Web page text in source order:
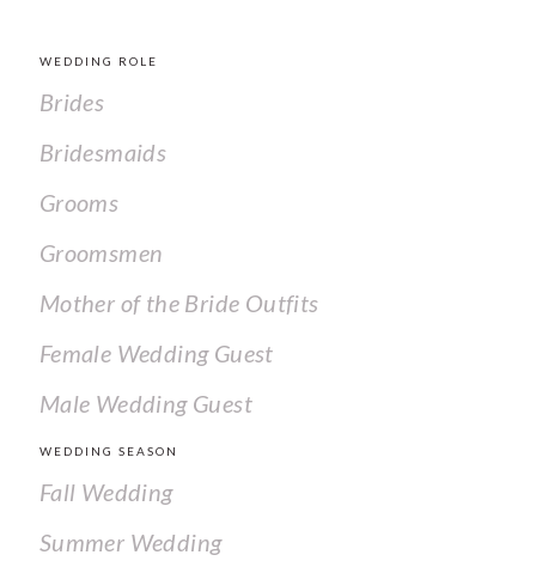
WEDDING ROLE
Brides
Bridesmaids
Grooms
Groomsmen
Mother of the Bride Outfits
Female Wedding Guest
Male Wedding Guest
WEDDING SEASON
Fall Wedding
Summer Wedding